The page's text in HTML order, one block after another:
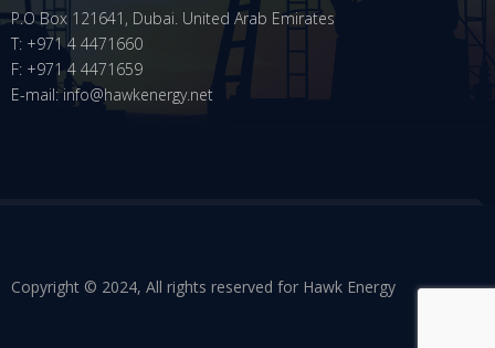
P.O Box 121641, Dubai. United Arab Emirates
T: +971 4 4471660
F: +971 4 4471659
E-mail: info@hawkenergy.net
Copyright © 2024, All rights reserved for Hawk Energy